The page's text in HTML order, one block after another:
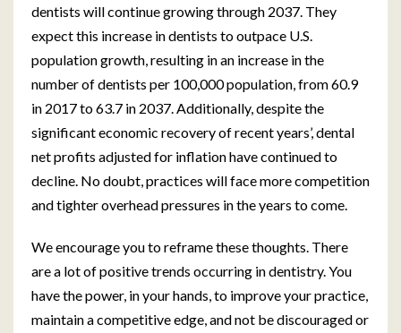
dentists will continue growing through 2037. They
expect this increase in dentists to outpace U.S.
population growth, resulting in an increase in the
number of dentists per 100,000 population, from 60.9
in 2017 to 63.7 in 2037. Additionally, despite the
significant economic recovery of recent years’, dental
net profits adjusted for inflation have continued to
decline. No doubt, practices will face more competition
and tighter overhead pressures in the years to come.
We encourage you to reframe these thoughts. There
are a lot of positive trends occurring in dentistry. You
have the power, in your hands, to improve your practice,
maintain a competitive edge, and not be discouraged or